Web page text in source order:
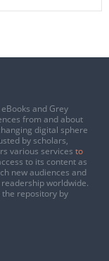
and Grey
from and about
digital sphere
by scholars,
various services to
to its content as
new audiences and
worldwide.
repository by